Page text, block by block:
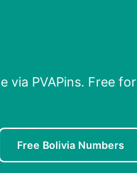
via PVAPins. Free for
Free Bolivia Numbers